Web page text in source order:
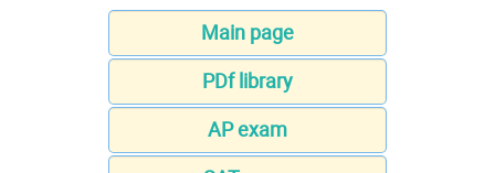
Main page
PDf library
AP exam